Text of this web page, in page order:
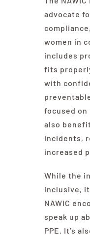
advocate
women in
includes
fits
with
focused on
also
incidents,
increased
While the
inclusive,
NAWIC
speak up
PPE. It’s